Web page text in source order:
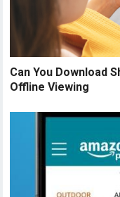
Can You Download
Offline Viewing